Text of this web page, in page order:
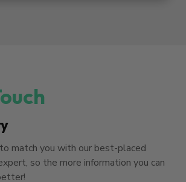
match you with our best-placed
so the more information you can